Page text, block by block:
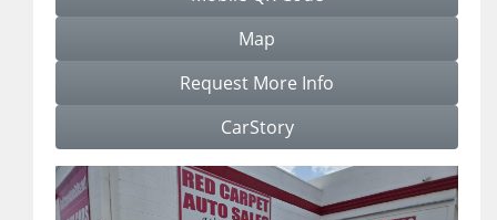
Map
Request More Info
CarStory